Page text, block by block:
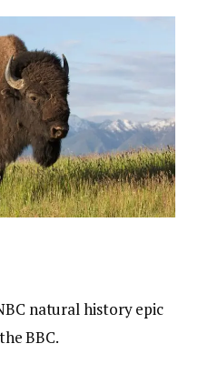
natural history epic
BBC.